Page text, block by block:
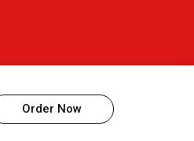
Order Now